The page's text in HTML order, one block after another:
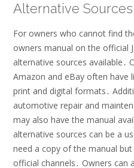
Alternative Sources
For owners who cannot find
owners manual on the official
alternative sources available․
Amazon and eBay often have
print and digital formats․
automotive repair and
may also have the manual
alternative sources can be a
need a copy of the manual
official channels․ Owners can